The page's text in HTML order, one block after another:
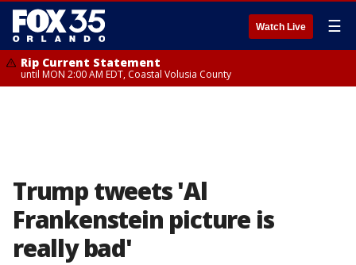
Watch Live ☰
Rip Current Statement
until MON 2:00 AM EDT, Coastal Volusia County
Trump tweets 'Al
Frankenstein picture is
really bad'